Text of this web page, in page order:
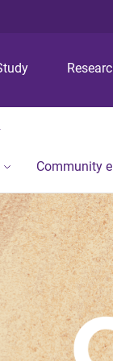
Community